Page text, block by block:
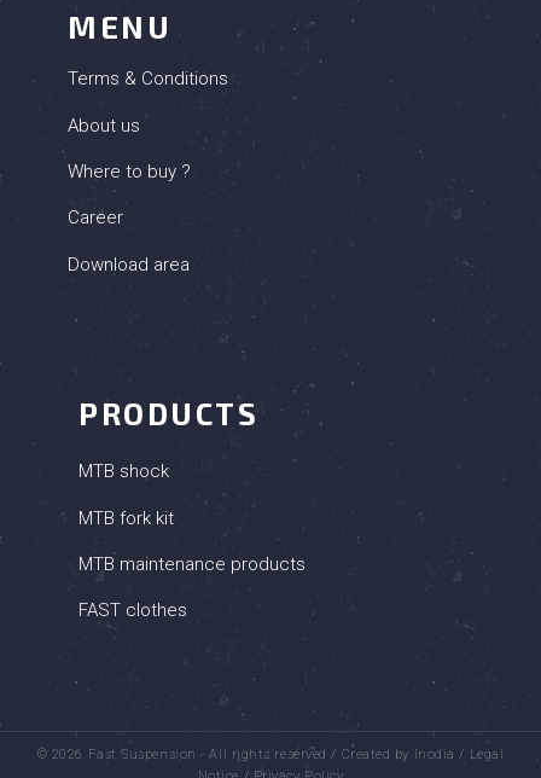
MENU
Terms & Conditions
About us
Where to buy ?
Career
Download area
PRODUCTS
MTB shock
MTB fork kit
MTB maintenance products
FAST clothes
© 2026 Fast Suspension - All rights reserved / Created by Inodia / Legal